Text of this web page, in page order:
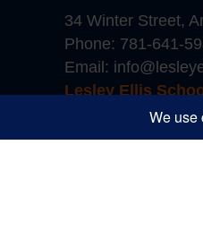
34 Winter Street,
Phone: 781-641-
Email:
Lesley Ellis